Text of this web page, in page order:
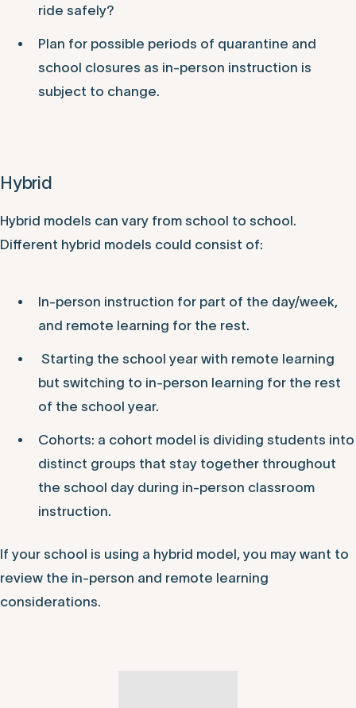
ride safely?
Plan for possible periods of quarantine and
school closures as in-person instruction is
subject to change.
Hybrid
Different hybrid models could consist of:
and remote learning for the rest.
Cohorts: a cohort model is dividing students into
distinct groups that stay together throughout
the school day during in-person classroom